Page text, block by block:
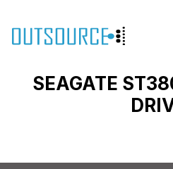
SEAGATE